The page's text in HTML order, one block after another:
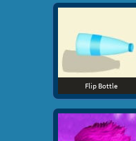
Flip Bottle